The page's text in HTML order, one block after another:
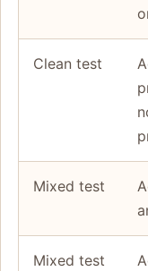
Clean test
Mixed test
Mixed test